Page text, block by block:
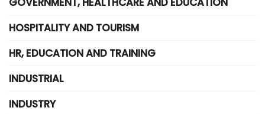
HOSPITALITY AND TOURISM
HR, EDUCATION AND TRAINING
INDUSTRIAL
INDUSTRY